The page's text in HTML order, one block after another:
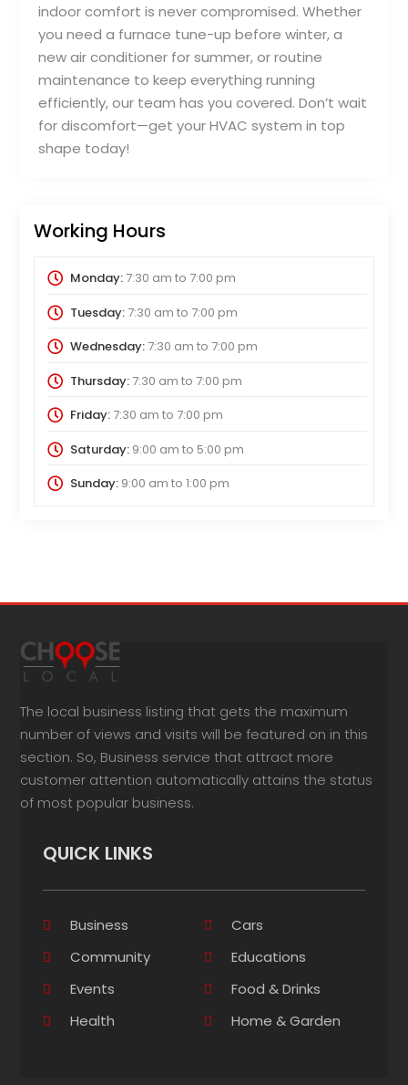
indoor comfort is never compromised. Whether
you need a furnace tune-up before winter, a
new air conditioner for summer, or routine
maintenance to keep everything running
efficiently, our team has you covered. Don’t wait
for discomfort—get your HVAC system in top
shape today!
Working Hours
Monday:7:30 am to 7:00 pm
Tuesday:7:30 am to 7:00 pm
Wednesday:7:30 am to 7:00 pm
Thursday:7:30 am to 7:00 pm
Friday:7:30 am to 7:00 pm
Saturday:9:00 am to 5:00 pm
Sunday:9:00 am to 1:00 pm
The local business listing that gets the maximum
number of views and visits will be featured on in this
section. So, Business service that attract more
customer attention automatically attains the status
of most popular business.
QUICK LINKS
Business
Cars
Community
Educations
Events
Food & Drinks
Health
Home & Garden